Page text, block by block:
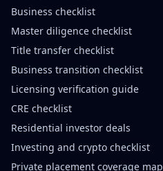
Business checklist
Master diligence checklist
Title transfer checklist
Business transition checklist
Licensing verification guide
CRE checklist
Residential investor deals
Investing and crypto checklist
Private placement coverage map